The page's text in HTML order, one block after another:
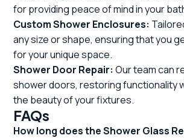
for providing peace of mind in your
Custom Shower Enclosures:
any size or shape, ensuring that you
for your unique space.
Shower Door Repair: Our team can
shower doors, restoring functionality
the beauty of your fixtures.
FAQs
How long does the Shower Glass